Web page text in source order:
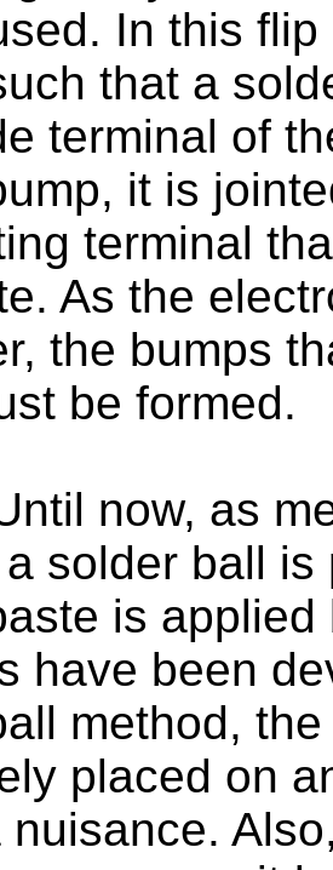
In this
that a
terminal of
it is
terminal
As the
the bumps
be formed.
now, as
solder ball
is
have been
method,
placed on